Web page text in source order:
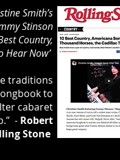
Smith’s
Stinson
Country,
Hear Now’
traditions
to
cabaret
- Robert
Stone